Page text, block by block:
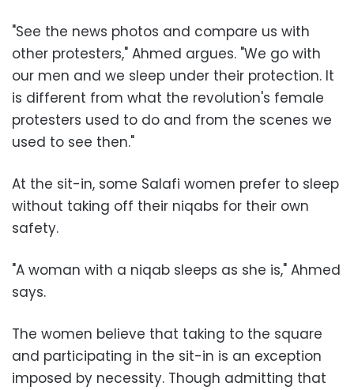
"See the news photos and compare us with
other protesters," Ahmed argues. "We go with
our men and we sleep under their protection. It
is different from what the revolution's female
protesters used to do and from the scenes we
used to see then."
At the sit-in, some Salafi women prefer to sleep
without taking off their niqabs for their own
safety.
"A woman with a niqab sleeps as she is," Ahmed
says.
The women believe that taking to the square
and participating in the sit-in is an exception
imposed by necessity. Though admitting that